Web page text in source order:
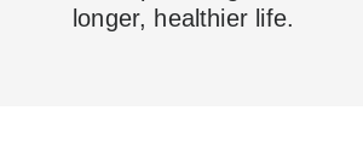
longer, healthier life.